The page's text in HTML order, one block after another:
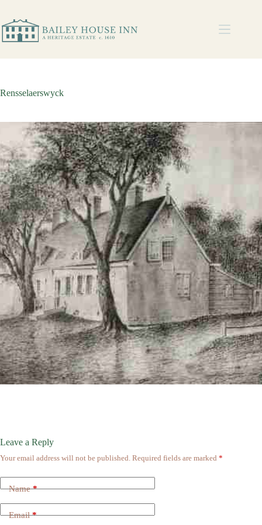
Rensselaerswyck
Leave a Reply
Your email address will not be published. Required fields are marked *
Name*
Email*